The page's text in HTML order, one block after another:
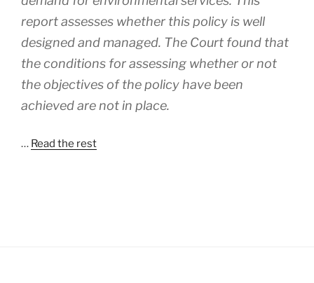
report assesses whether this policy is well
designed and managed. The Court found that
the conditions for assessing whether or not
the objectives of the policy have been
achieved are not in place.
… Read the rest